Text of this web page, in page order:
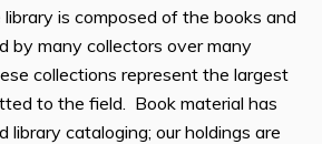
is composed of the books and
by many collectors over many
collections represent the largest
to the field. Book material has
library cataloging; our holdings are